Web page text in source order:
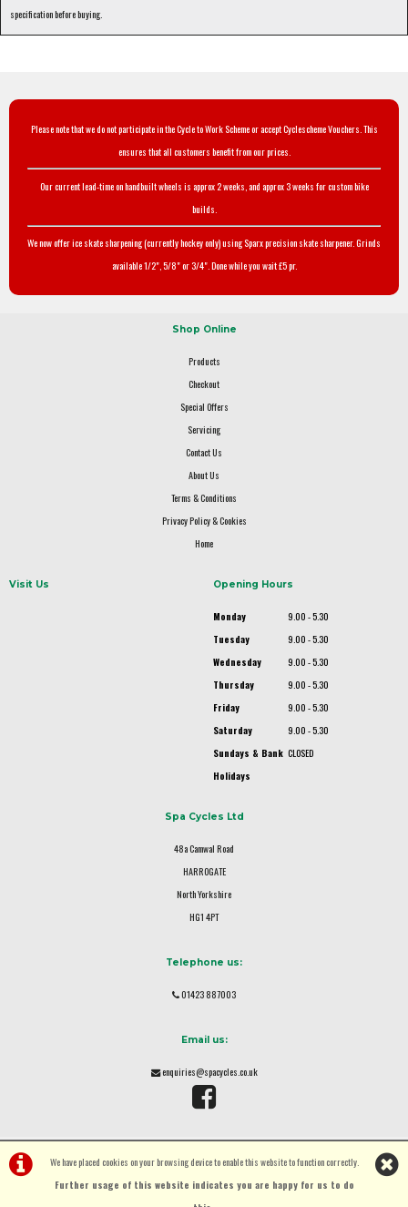
specification before buying.
We have placed cookies on your browsing device to enable this website to function correctly.
Further usage of this website indicates you are happy for us to do
Please note that we do not participate in the Cycle to Work Scheme or accept Cyclescheme Vouchers. This
ensures that all customers benefit from our prices.
Our current lead-time on handbuilt wheels is approx 2 weeks, and approx 3 weeks for custom bike
builds.
We now offer ice skate sharpening (currently hockey only) using Sparx precision skate sharpener. Grinds
available 1/2", 5/8" or 3/4". Done while you wait £5 pr.
Shop Online
Products
Checkout
Special Offers
Servicing
Contact Us
About Us
Terms & Conditions
Privacy Policy & Cookies
Home
Visit Us Opening Hours
Monday
9.00 - 5.30
Tuesday
9.00 - 5.30
Wednesday
9.00 - 5.30
Thursday
9.00 - 5.30
Friday
9.00 - 5.30
Saturday
9.00 - 5.30
Sundays & Bank
Holidays
CLOSED
Spa Cycles Ltd
48a Camwal Road
HARROGATE
North Yorkshire
HG1 4PT
Telephone us:
01423 887003
Email us:
enquiries@spacycles.co.uk